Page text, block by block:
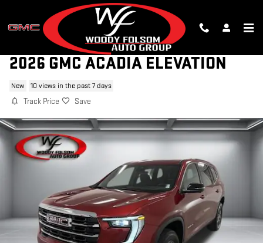
Skip to main content
2026 GMC ACADIA ELEVATION
New 10 views in the past 7 days
Track Price Save